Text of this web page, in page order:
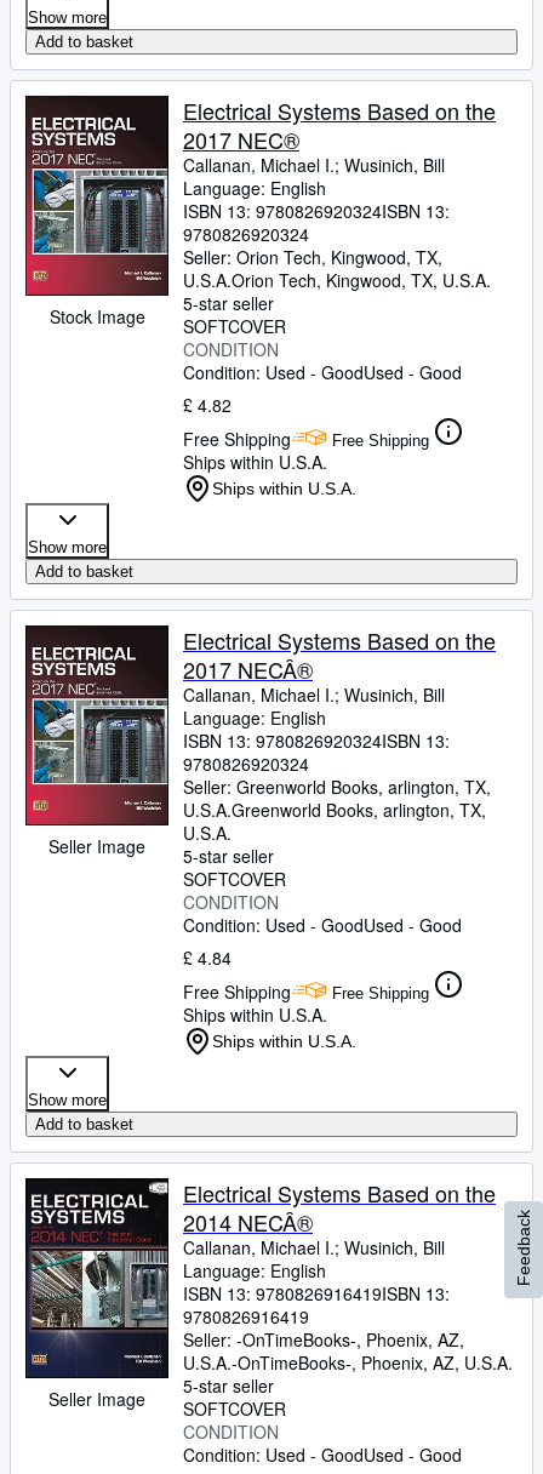
Show more
Add to basket
Stock Image
Electrical Systems Based on the
2017 NEC®
Callanan, Michael I.; Wusinich, Bill
Language: English
ISBN 13: 9780826920324ISBN 13:
9780826920324
Seller: Orion Tech, Kingwood, TX,
U.S.A.Orion Tech, Kingwood, TX, U.S.A.
5-star seller
SOFTCOVER
CONDITION
Condition: Used - GoodUsed - Good
£ 4.82
Free Shipping
Free Shipping
Ships within U.S.A.
Ships within U.S.A.
Show more
Add to basket
Seller Image
Electrical Systems Based on the
2017 NECÂ®
Callanan, Michael I.; Wusinich, Bill
Language: English
ISBN 13: 9780826920324ISBN 13:
9780826920324
Seller: Greenworld Books, arlington, TX,
U.S.A.Greenworld Books, arlington, TX,
U.S.A.
5-star seller
SOFTCOVER
CONDITION
Condition: Used - GoodUsed - Good
£ 4.84
Free Shipping
Free Shipping
Ships within U.S.A.
Ships within U.S.A.
Show more
Add to basket
Seller Image
Electrical Systems Based on the
2014 NECÂ®
Callanan, Michael I.; Wusinich, Bill
Language: English
ISBN 13: 9780826916419ISBN 13:
9780826916419
Seller: -OnTimeBooks-, Phoenix, AZ,
U.S.A.-OnTimeBooks-, Phoenix, AZ, U.S.A.
5-star seller
SOFTCOVER
CONDITION
Condition: Used - GoodUsed - Good
Feedback